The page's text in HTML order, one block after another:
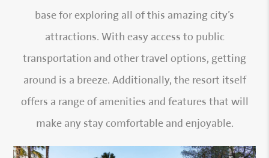
base for exploring all of this amazing city’s
attractions. With easy access to public
transportation and other travel options, getting
around is a breeze. Additionally, the resort itself
offers a range of amenities and features that will
make any stay comfortable and enjoyable.